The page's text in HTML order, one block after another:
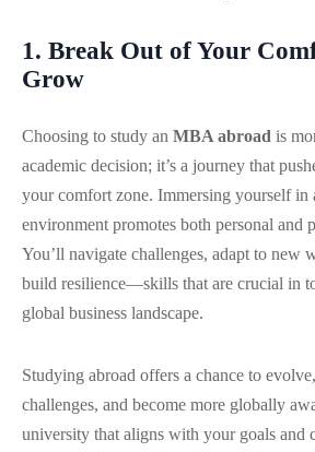
1. Break Out of Your
Grow
Choosing to study an MBA abroad is
academic decision; it’s a journey that
your comfort zone. Immersing yourself in
environment promotes both personal and
You’ll navigate challenges, adapt to new
build resilience—skills that are crucial in
global business landscape.
Studying abroad offers a chance to
challenges, and become more globally
university that aligns with your goals and